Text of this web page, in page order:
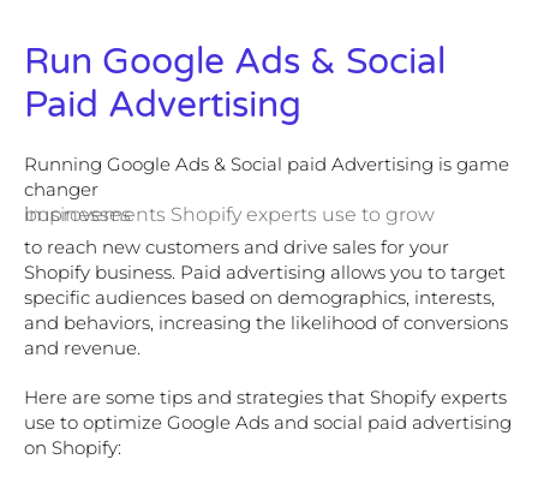
Run Google Ads & Social
Paid Advertising
Running Google Ads & Social paid Advertising is game
changer
improvements Shopify experts use to grow businesses
to reach new customers and drive sales for your
Shopify business. Paid advertising allows you to target
specific audiences based on demographics, interests,
and behaviors, increasing the likelihood of conversions
and revenue.
Here are some tips and strategies that Shopify experts
use to optimize Google Ads and social paid advertising
on Shopify: